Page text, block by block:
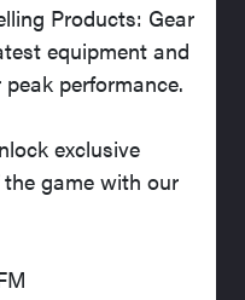
Products: Gear
equipment and
performance.
exclusive
game with our